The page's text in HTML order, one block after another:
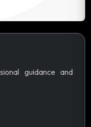
guidance and